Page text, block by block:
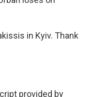
in Kyiv. Thank
provided by